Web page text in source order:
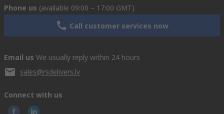
Phone us (available 09:00 – 17:00 GMT)
Call customer services now
Email us We usually reply within 24 hours
sales@rsdelivers.lv
Connect with us